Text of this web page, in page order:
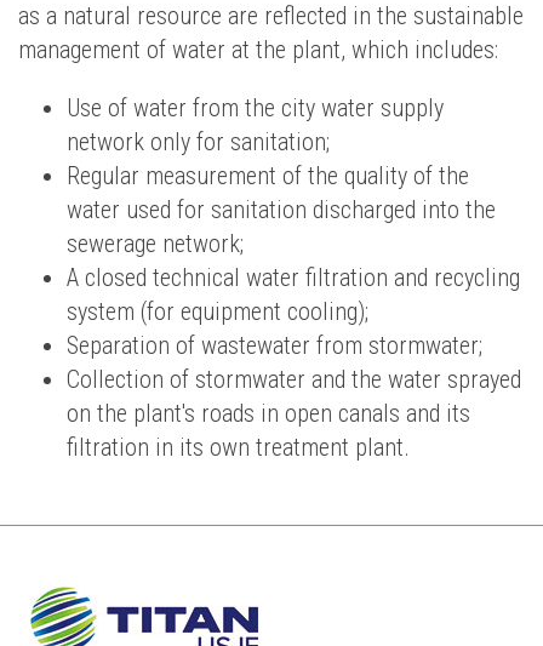
as a natural resource are reflected in the sustainable
management of water at the plant, which includes:
Use of water from the city water supply
network only for sanitation;
Regular measurement of the quality of the
water used for sanitation discharged into the
sewerage network;
A closed technical water filtration and recycling
system (for equipment cooling);
Separation of wastewater from stormwater;
Collection of stormwater and the water sprayed
on the plant's roads in open canals and its
filtration in its own treatment plant.